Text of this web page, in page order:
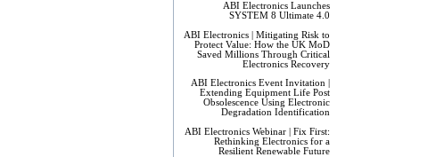
ABI Electronics Launches
SYSTEM 8 Ultimate 4.0
ABI Electronics | Mitigating Risk to
Protect Value: How the UK MoD
Saved Millions Through Critical
Electronics Recovery
ABI Electronics Event Invitation |
Extending Equipment Life Post
Obsolescence Using Electronic
Degradation Identification
ABI Electronics Webinar | Fix First:
Rethinking Electronics for a
Resilient Renewable Future